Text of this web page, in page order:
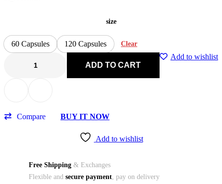
size
60 Capsules 120 Capsules Clear
ADD TO CART
Add to wishlist
Compare BUY IT NOW
Add to wishlist
Free Shipping & Exchanges
Flexible and secure payment , pay on delivery